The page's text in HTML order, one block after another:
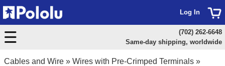
Cables and Wire » Wires with Pre-Crimped Terminals »
Log In
(702) 262-6648
Same-day shipping, worldwide